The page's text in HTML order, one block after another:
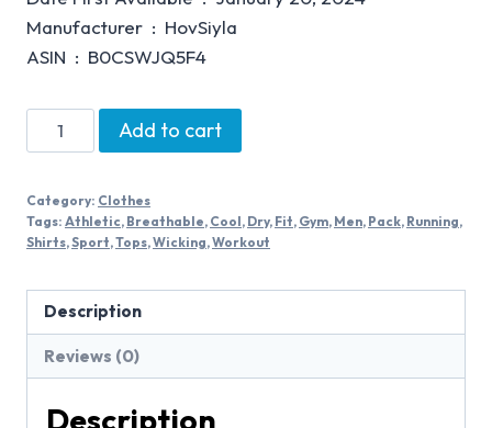
Manufacturer ‏ : ‎ HovSiyla
ASIN ‏ : ‎ B0CSWJQ5F4
Add to cart
Category: Clothes
Tags: Athletic, Breathable, Cool, Dry, Fit, Gym, Men, Pack, Running,
Shirts,Sport,Tops,Wicking,Workout
Description
Reviews (0)
Description